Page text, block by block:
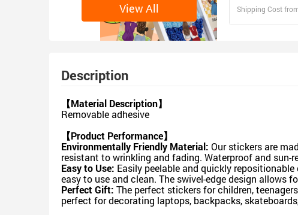
View All Shipping Cost
Description
【Material Description】
Removable adhesive
【Product Performance】
Environmentally Friendly Material: Our stickers are
resistant to wrinkling and fading. Waterproof and sun-
Easy to Use: Easily peelable and quickly
easy to use and clean. The swivel-edge design allows
Perfect Gift: The perfect stickers for children,
perfect for decorating laptops, backpacks,